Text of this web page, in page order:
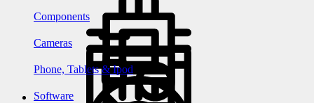
Components
Cameras
Phone, Tablets & Ipod
Software